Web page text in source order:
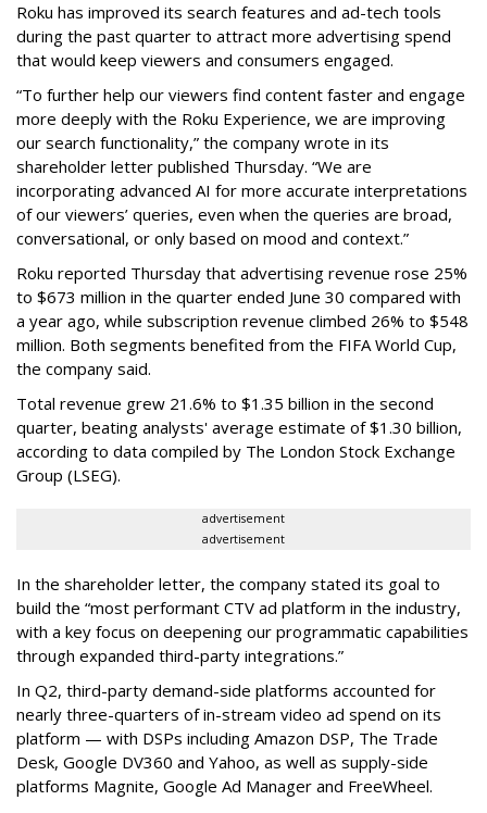
Roku has improved its search features and ad-tech tools
during the past quarter to attract more advertising spend
that would keep viewers and consumers engaged.
“To further help our viewers find content faster and engage
more deeply with the Roku Experience, we are improving
our search functionality,” the company wrote in its
shareholder letter published Thursday. “We are
incorporating advanced AI for more accurate interpretations
of our viewers’ queries, even when the queries are broad,
conversational, or only based on mood and context.”
Roku reported Thursday that advertising revenue rose 25%
to $673 million in the quarter ended June 30 compared with
a year ago, while subscription revenue climbed 26% to $548
million. Both segments benefited from the FIFA World Cup,
the company said.
Total revenue grew 21.6% to $1.35 billion in the second
quarter, beating analysts' average estimate of $1.30 billion,
according to data compiled by The London Stock Exchange
Group (LSEG).
advertisement
advertisement
In the shareholder letter, the company stated its goal to
build the “most performant CTV ad platform in the industry,
with a key focus on deepening our programmatic capabilities
through expanded third-party integrations.”
In Q2, third-party demand-side platforms accounted for
nearly three-quarters of in-stream video ad spend on its
platform — with DSPs including Amazon DSP, The Trade
Desk, Google DV360 and Yahoo, as well as supply-side
platforms Magnite, Google Ad Manager and FreeWheel.